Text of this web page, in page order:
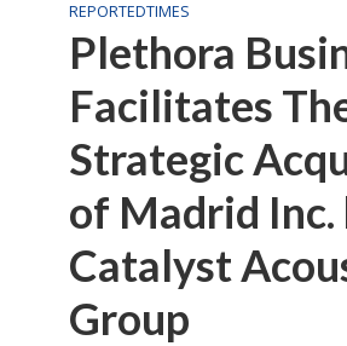
REPORTEDTIMES
Plethora
Facilitates
Strategic
of Madrid Inc.
Catalyst
Group